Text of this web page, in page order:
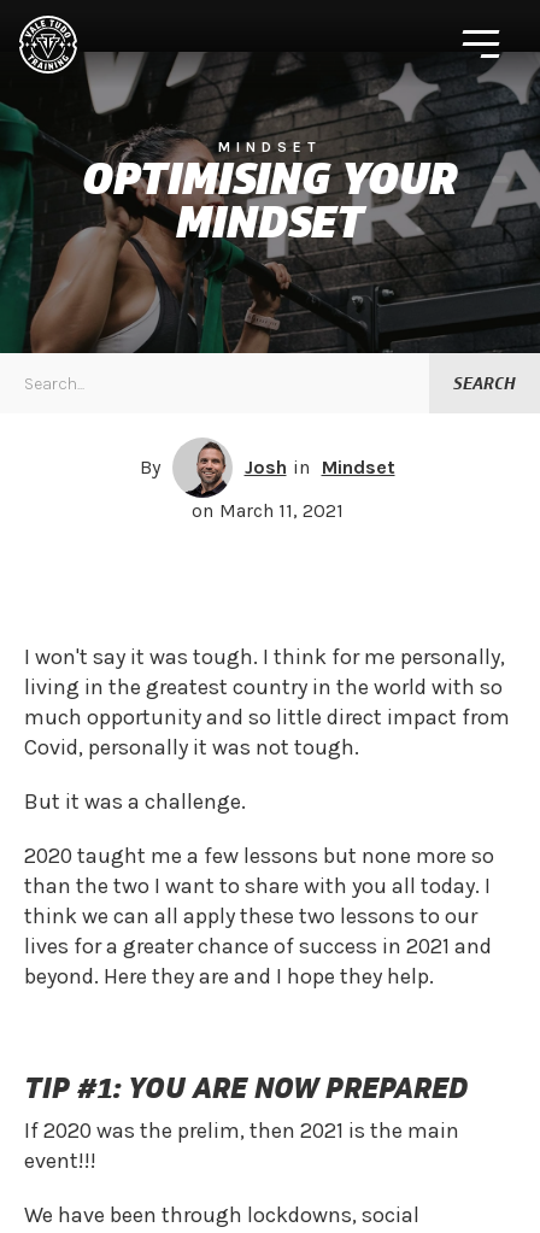
MINDSET
OPTIMISING YOUR
MINDSET
By Josh in
Mindset
on March 11, 2021
I won't say it was tough. I think for me personally,
living in the greatest country in the world with so
much opportunity and so little direct impact from
Covid, personally it was not tough.
But it was a challenge.
2020 taught me a few lessons but none more so
than the two I want to share with you all today. I
think we can all apply these two lessons to our
lives for a greater chance of success in 2021 and
beyond. Here they are and I hope they help.
TIP #1: YOU ARE NOW PREPARED
If 2020 was the prelim, then 2021 is the main
event!!!
We have been through lockdowns, social